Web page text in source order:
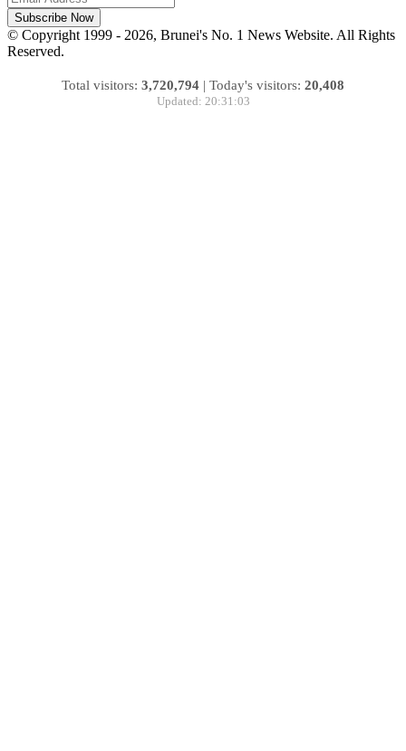
Subscribe Now
© Copyright 1999 - 2026, Brunei's No. 1 News Website. All Rights
Reserved.
Total visitors: 3,720,794 | Today's visitors: 20,408
Updated: 20:31:03